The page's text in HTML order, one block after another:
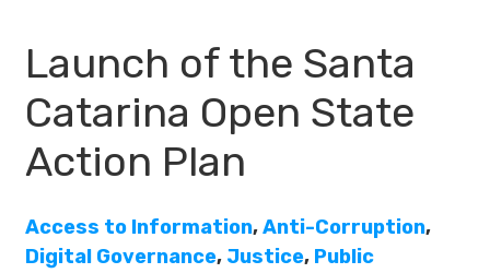
Launch of the Santa
Catarina Open State
Action Plan
Access to Information,Anti-Corruption,
Digital Governance, Justice, Public